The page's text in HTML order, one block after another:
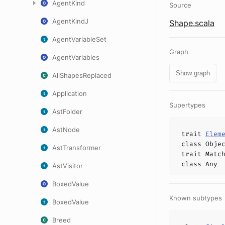
AgentKind
AgentKindJ
AgentVariableSet
AgentVariables
AllShapesReplaced
Application
AstFolder
AstNode
AstTransformer
AstVisitor
BoxedValue
BoxedValue
Breed
Source
Shape.scala
Graph
Show graph
Supertypes
trait
class
trait
class Any
Known subtypes